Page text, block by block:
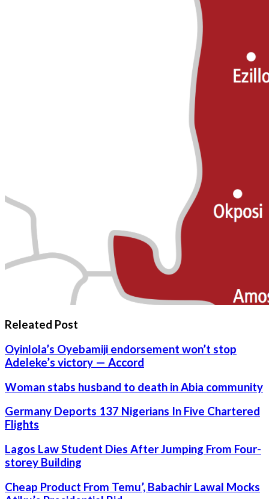
Releated Post
Oyinlola’s Oyebamiji endorsement won’t stop
Adeleke’s victory — Accord
Woman stabs husband to death in Abia community
Germany Deports 137 Nigerians In Five Chartered
Flights
Lagos Law Student Dies After Jumping From Four-
storey Building
Cheap Product From Temu’, Babachir Lawal Mocks